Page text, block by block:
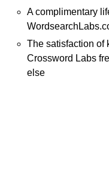
A complimentary
The satisfaction of
Crossword Labs
else